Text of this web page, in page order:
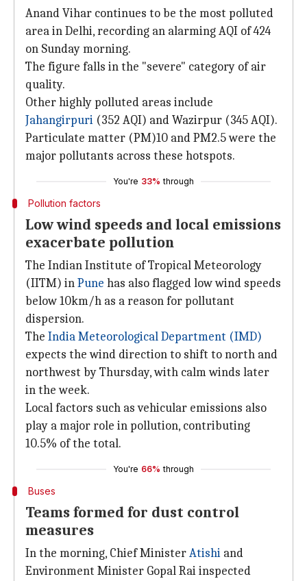
Anand Vihar continues to be the most polluted
area in Delhi, recording an alarming AQI of 424
on Sunday morning.
The figure falls in the "severe" category of air
quality.
Other highly polluted areas include
Jahangirpuri (352 AQI) and Wazirpur (345 AQI).
Particulate matter (PM)10 and PM2.5 were the
major pollutants across these hotspots.
You're 33% through
Pollution factors
Low wind speeds and local emissions
exacerbate pollution
The Indian Institute of Tropical Meteorology
(IITM) inPune has also flagged low wind speeds
below 10km/h as a reason for pollutant
dispersion.
The India MeteorologicalDepartment (IMD)
expects the wind direction to shift to north and
northwest by Thursday, with calm winds later
in the week.
Local factors such as vehicular emissions also
play a major role in pollution, contributing
10.5% of the total.
You're 66% through
Buses
Teams formed for dust control
measures
In the morning, Chief MinisterAtishi and
Environment Minister Gopal Rai inspected